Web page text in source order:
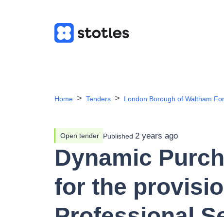
Home Tenders London Borough of Waltham
Open tender Published 2 years ago
Dynamic
for the